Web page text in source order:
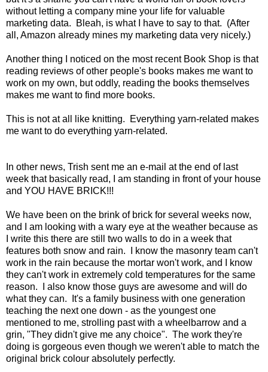
without letting a company mine your life for valuable
marketing data. Bleah, is what I have to say to that. (After
all, Amazon already mines my marketing data very nicely.)
Another thing I noticed on the most recent Book Shop is that
reading reviews of other people's books makes me want to
work on my own, but oddly, reading the books themselves
makes me want to find more books.
This is not at all like knitting. Everything yarn-related makes
me want to do everything yarn-related.
In other news, Trish sent me an e-mail at the end of last
week that basically read, I am standing in front of your house
and YOU HAVE BRICK!!!
We have been on the brink of brick for several weeks now,
and I am looking with a wary eye at the weather because as
I write this there are still two walls to do in a week that
features both snow and rain. I know the masonry team can't
work in the rain because the mortar won't work, and I know
they can't work in extremely cold temperatures for the same
reason. I also know those guys are awesome and will do
what they can. It's a family business with one generation
teaching the next one down - as the youngest one
mentioned to me, strolling past with a wheelbarrow and a
grin, "They didn't give me any choice". The work they're
doing is gorgeous even though we weren't able to match the
original brick colour absolutely perfectly.